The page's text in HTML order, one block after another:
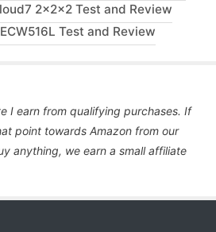
2x2x2 Test and Review
Test and Review
I earn from qualifying purchases. If
point towards Amazon from our
anything, we earn a small affiliate